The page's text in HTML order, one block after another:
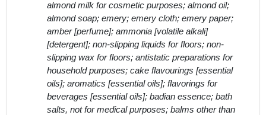
almond milk for cosmetic purposes; almond oil;
almond soap; emery; emery cloth; emery paper;
amber [perfume]; ammonia [volatile alkali]
[detergent]; non-slipping liquids for floors; non-
slipping wax for floors; antistatic preparations for
household purposes; cake flavourings [essential
oils]; aromatics [essential oils]; flavorings for
beverages [essential oils]; badian essence; bath
salts, not for medical purposes; balms other than